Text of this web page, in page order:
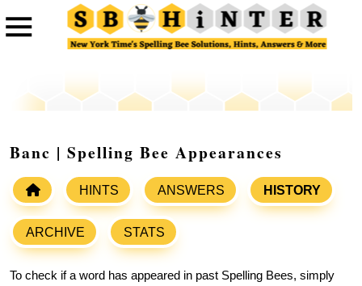
Banc | Spelling Bee Appearances
HINTS ANSWERS HISTORY
ARCHIVE STATS
To check if a word has appeared in past Spelling Bees, simply